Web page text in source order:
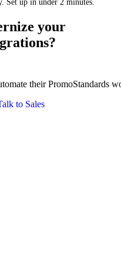
Set up in under 2 minutes.
your
their PromoStandards
to Sales